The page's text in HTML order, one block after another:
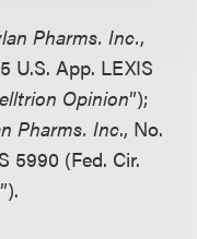
Pharms. Inc.,
U.S. App. LEXIS
Opinion”);
Pharms. Inc., No.
5990 (Fed. Cir.
”).